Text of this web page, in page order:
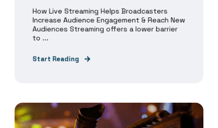
How Live Streaming Helps Broadcasters
Increase Audience Engagement & Reach New
Audiences Streaming offers a lower barrier
to ...
Start Reading